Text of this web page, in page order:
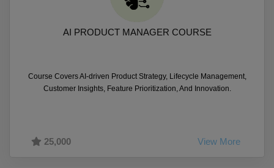
AI PRODUCT MANAGER COURSE
Course Covers AI-driven Product Strategy, Lifecycle Management,
Customer Insights, Feature Prioritization, And Innovation.
25,000 View More